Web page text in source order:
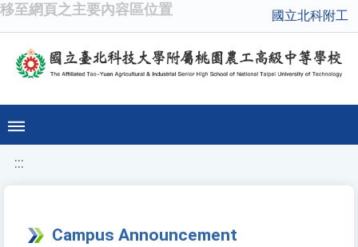
移至網頁之主要內容區位置 國立北科附工
:::
Campus Announcement